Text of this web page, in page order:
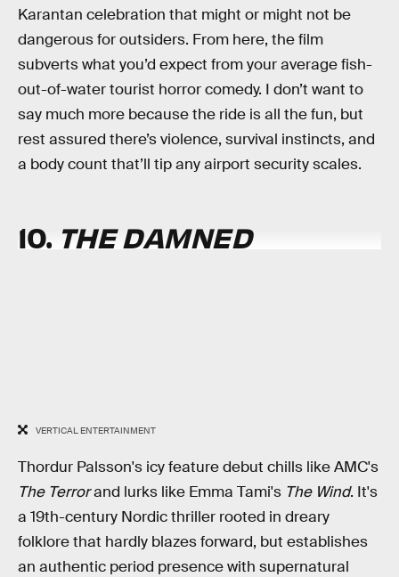
Karantan celebration that might or might not be
dangerous for outsiders. From here, the film
subverts what you’d expect from your average fish-
out-of-water tourist horror comedy. I don’t want to
say much more because the ride is all the fun, but
rest assured there’s violence, survival instincts, and
a body count that’ll tip any airport security scales.
10. THE DAMNED
VERTICAL ENTERTAINMENT
Thordur Palsson's icy feature debut chills like AMC's
The Terrorand lurks like Emma Tami's The Wind. It's
a 19th-century Nordic thriller rooted in dreary
folklore that hardly blazes forward, but establishes
an authentic period presence with supernatural